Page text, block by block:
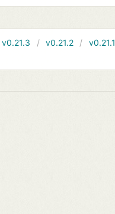
v0.21.3 v0.21.2
v0.21.1